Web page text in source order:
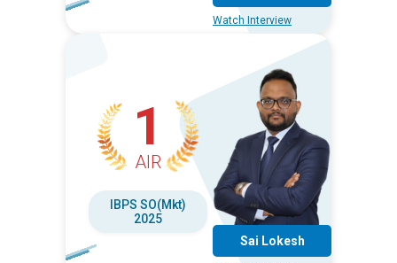
Watch Interview
1
AIR
IBPS SO(Mkt)
2025
Sai Lokesh